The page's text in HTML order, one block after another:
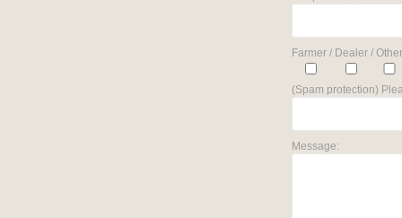
Farmer / Dealer /
(Spam protection)
Message: